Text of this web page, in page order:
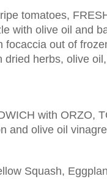
tomatoes,
with olive oil and
focaccia out of
dried herbs, olive
with ORZO,
and olive oil
Squash,